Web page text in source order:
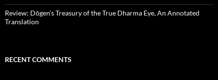
Review: Dōgen’s Treasury of the True Dharma Eye, An Annotated
Translation
RECENT COMMENTS